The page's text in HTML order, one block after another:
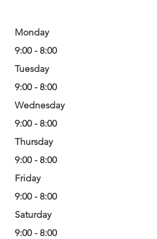
Monday
9:00 - 8:00
Tuesday
9:00 - 8:00
Wednesday
9:00 - 8:00
Thursday
9:00 - 8:00
Friday
9:00 - 8:00
Saturday
9:00 - 8:00